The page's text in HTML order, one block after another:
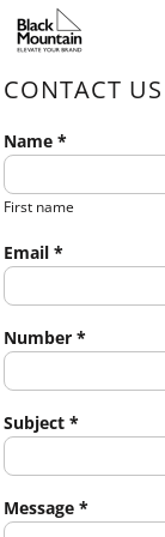
CONTACT US
Name *
First name
Email *
Number *
Subject *
Message *